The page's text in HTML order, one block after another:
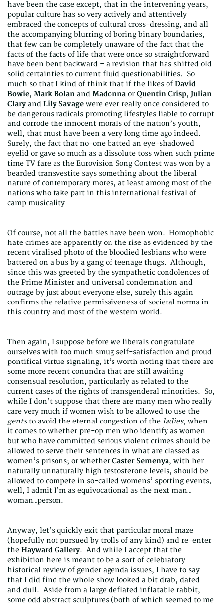
have been the case except, that in the intervening years,
popular culture has so very actively and attentively
embraced the concepts of cultural cross-dressing, and all
the accompanying blurring of boring binary boundaries,
that few can be completely unaware of the fact that the
facts of the facts of life that were once so straightforward
have been bent backward – a revision that has shifted old
solid certainties to current fluid questionabilities. So
much so that I kind of think that if the likes of David
Bowie, Mark Bolan and Madonna or Quentin Crisp, Julian
Claryand Lily Savage were ever really once considered to
be dangerous radicals promoting lifestyles liable to corrupt
and corrode the innocent morals of the nation’s youth,
well, that must have been a very long time ago indeed.
Surely, the fact that no-one batted an eye-shadowed
eyelid or gave so much as a dissolute toss when such prime
time TV fare as the Eurovision Song Contest was won by a
bearded transvestite says something about the liberal
nature of contemporary mores, at least among most of the
nations who take part in this international festival of
camp musicality
Of course, not all the battles have been won. Homophobic
hate crimes are apparently on the rise as evidenced by the
recent viralised photo of the bloodied lesbians who were
battered on a bus by a gang of teenage thugs. Although,
since this was greeted by the sympathetic condolences of
the Prime Minister and universal condemnation and
outrage by just about everyone else, surely this again
confirms the relative permissiveness of societal norms in
this country and most of the western world.
Then again, I suppose before we liberals congratulate
ourselves with too much smug self-satisfaction and proud
pontifical virtue signaling, it’s worth noting that there are
some more recent conundra that are still awaiting
consensual resolution, particularly as related to the
current cases of the rights of transgenderal minorities. So,
while I don’t suppose that there are many men who really
care very much if women wish to be allowed to use the
gentsto avoid the eternal congestion of the ladies, when
it comes to whether pre-op men who identify as women
but who have committed serious violent crimes should be
allowed to serve their sentences in what are classed as
women’s prisons; or whether Caster Semenya, with her
naturally unnaturally high testosterone levels, should be
allowed to compete in so-called womens’ sporting events,
well, I admit I’m as equivocational as the next man…
woman…person.
Anyway, let’s quickly exit that particular moral maze
(hopefully not pursued by trolls of any kind) and re-enter
the Hayward Gallery. And while I accept that the
exhibition here is meant to be a sort of celebratory
historical review of gender agenda issues, I have to say
that I did find the whole show looked a bit drab, dated
and dull. Aside from a large deflated inflatable rabbit,
some odd abstract sculptures (both of which seemed to me